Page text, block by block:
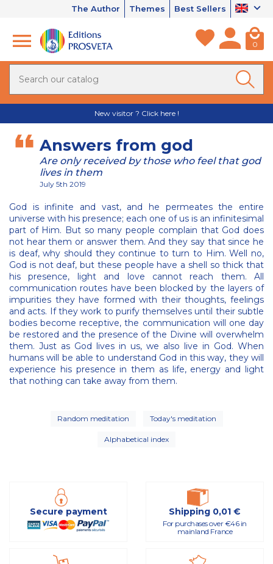
The Author Themes Best Sellers
0
New visitor ? Click here !
Answers from god
Are only received by those who feel that god
lives in them
July 5th 2019
God is infinite and vast, and he permeates the entire
universe with his presence; each one of us is an infinitesimal
part of Him. But so many people complain that God does
not hear them or answer them. And they say that since he
is deaf, why should they continue to turn to Him. Well no,
God is not deaf, but these people have a shell so thick that
his presence, light and love cannot reach them. All
communication routes have been blocked by the layers of
impurities they have formed with their thoughts, feelings
and acts. If they work to purify themselves until their subtle
bodies become receptive, the communication will one day
be restored and the presence of the Divine will overwhelm
them. Just as God lives in us, we also live in God. When
humans will be able to understand God in this way, they will
experience his presence in them as life, energy and light
that nothing can take away from them.
Random meditation Today's meditation
Alphabetical index
Secure payment Shipping 0,01 €
For purchases over €46 in
mainland France